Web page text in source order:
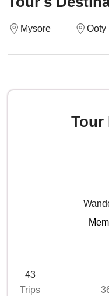
Mysore Ooty
Tour
43
Trips